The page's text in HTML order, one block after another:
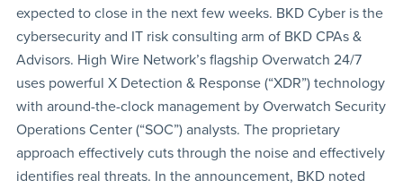
expected to close in the next few weeks. BKD Cyber is the
cybersecurity and IT risk consulting arm of BKD CPAs &
Advisors. High Wire Network’s flagship Overwatch 24/7
uses powerful X Detection & Response (“XDR”) technology
with around-the-clock management by Overwatch Security
Operations Center (“SOC”) analysts. The proprietary
approach effectively cuts through the noise and effectively
identifies real threats. In the announcement, BKD noted